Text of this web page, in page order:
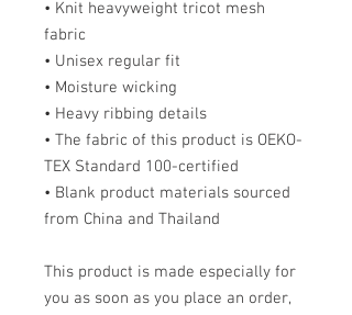
• Knit heavyweight tricot mesh
fabric
• Unisex regular fit
• Moisture wicking
• Heavy ribbing details
• The fabric of this product is OEKO-
TEX Standard 100-certified
• Blank product materials sourced
from China and Thailand
This product is made especially for
you as soon as you place an order,